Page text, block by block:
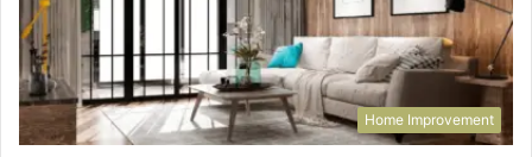
Home Improvement